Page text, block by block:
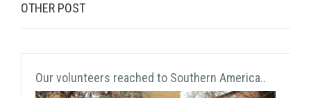
OTHER POST
Our volunteers reached to Southern America..